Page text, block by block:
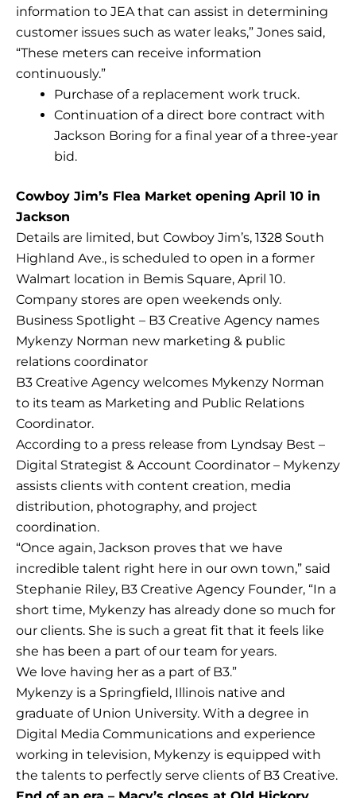
information to JEA that can assist in determining
customer issues such as water leaks,” Jones said,
“These meters can receive information
continuously.”
Purchase of a replacement work truck.
Continuation of a direct bore contract with
Jackson Boring for a final year of a three-year
bid.
Cowboy Jim’s Flea Market opening April 10 in
Jackson
Details are limited, but Cowboy Jim’s, 1328 South
Highland Ave., is scheduled to open in a former
Walmart location in Bemis Square, April 10.
Company stores are open weekends only.
Business Spotlight – B3 Creative Agency names
Mykenzy Norman new marketing & public
relations coordinator
B3 Creative Agency welcomes Mykenzy Norman
to its team as Marketing and Public Relations
Coordinator.
According to a press release from Lyndsay Best –
Digital Strategist & Account Coordinator – Mykenzy
assists clients with content creation, media
distribution, photography, and project
coordination.
“Once again, Jackson proves that we have
incredible talent right here in our own town,” said
Stephanie Riley, B3 Creative Agency Founder, “In a
short time, Mykenzy has already done so much for
our clients. She is such a great fit that it feels like
she has been a part of our team for years.
We love having her as a part of B3.”
Mykenzy is a Springfield, Illinois native and
graduate of Union University. With a degree in
Digital Media Communications and experience
working in television, Mykenzy is equipped with
the talents to perfectly serve clients of B3 Creative.